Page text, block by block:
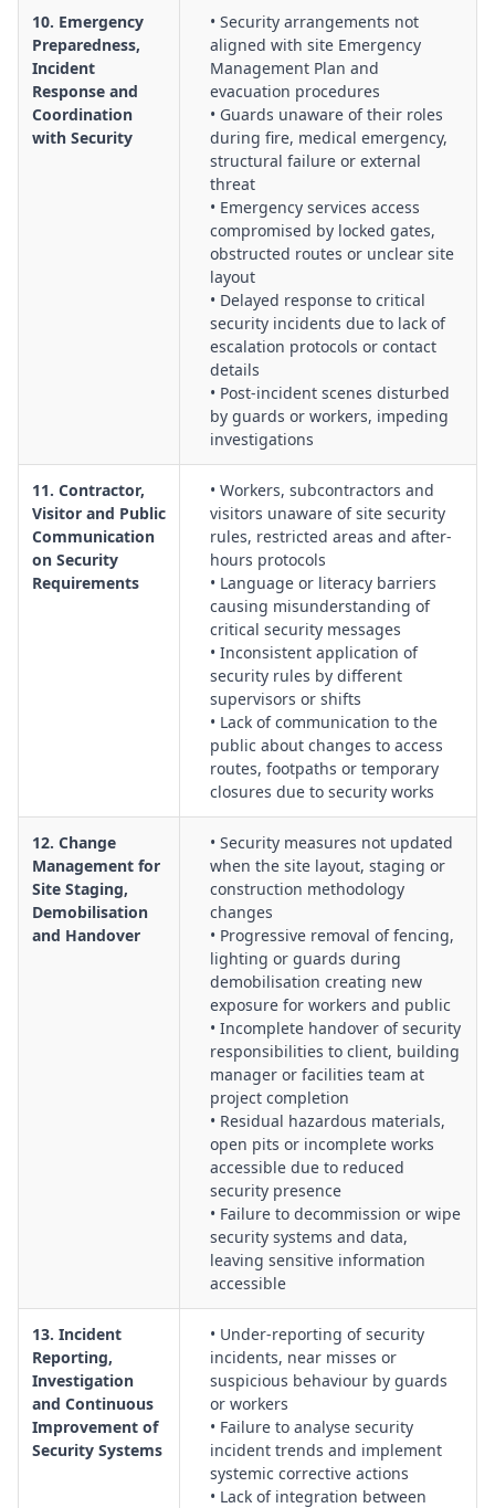
10. Emergency
Preparedness,
Incident
Response and
Coordination
with Security
• Security arrangements not
aligned with site Emergency
Management Plan and
evacuation procedures
• Guards unaware of their roles
during fire, medical emergency,
structural failure or external
threat
• Emergency services access
compromised by locked gates,
obstructed routes or unclear site
layout
• Delayed response to critical
security incidents due to lack of
escalation protocols or contact
details
• Post-incident scenes disturbed
by guards or workers, impeding
investigations
11. Contractor,
Visitor and Public
Communication
on Security
Requirements
• Workers, subcontractors and
visitors unaware of site security
rules, restricted areas and after-
hours protocols
• Language or literacy barriers
causing misunderstanding of
critical security messages
• Inconsistent application of
security rules by different
supervisors or shifts
• Lack of communication to the
public about changes to access
routes, footpaths or temporary
closures due to security works
12. Change
Management for
Site Staging,
Demobilisation
and Handover
• Security measures not updated
when the site layout, staging or
construction methodology
changes
• Progressive removal of fencing,
lighting or guards during
demobilisation creating new
exposure for workers and public
• Incomplete handover of security
responsibilities to client, building
manager or facilities team at
project completion
• Residual hazardous materials,
open pits or incomplete works
accessible due to reduced
security presence
• Failure to decommission or wipe
security systems and data,
leaving sensitive information
accessible
13. Incident
Reporting,
Investigation
and Continuous
Improvement of
Security Systems
• Under-reporting of security
incidents, near misses or
suspicious behaviour by guards
or workers
• Failure to analyse security
incident trends and implement
systemic corrective actions
• Lack of integration between